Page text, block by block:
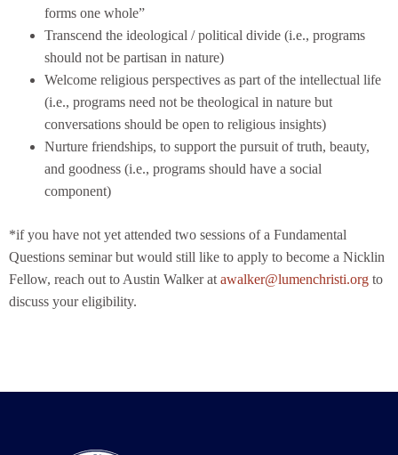
forms one whole”
Transcend the ideological / political divide (i.e., programs
should not be partisan in nature)
Welcome religious perspectives as part of the intellectual life
(i.e., programs need not be theological in nature but
conversations should be open to religious insights)
Nurture friendships, to support the pursuit of truth, beauty,
and goodness (i.e., programs should have a social
component)
*if you have not yet attended two sessions of a Fundamental
Questions seminar but would still like to apply to become a Nicklin
Fellow, reach out to Austin Walker at awalker@lumenchristi.org to
discuss your eligibility.